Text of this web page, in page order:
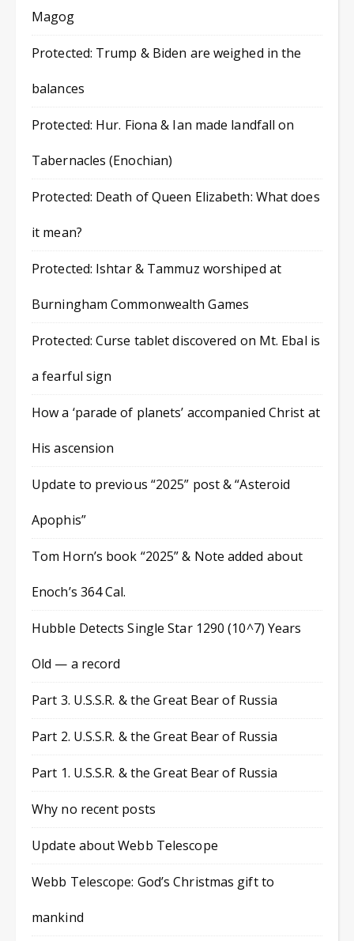
Magog
Protected: Trump & Biden are weighed in the
balances
Protected: Hur. Fiona & Ian made landfall on
Tabernacles (Enochian)
Protected: Death of Queen Elizabeth: What does
it mean?
Protected: Ishtar & Tammuz worshiped at
Burningham Commonwealth Games
Protected: Curse tablet discovered on Mt. Ebal is
a fearful sign
How a ‘parade of planets’ accompanied Christ at
His ascension
Update to previous “2025” post & “Asteroid
Apophis”
Tom Horn’s book “2025” & Note added about
Enoch’s 364 Cal.
Hubble Detects Single Star 1290 (10^7) Years
Old — a record
Part 3. U.S.S.R. & the Great Bear of Russia
Part 2. U.S.S.R. & the Great Bear of Russia
Part 1. U.S.S.R. & the Great Bear of Russia
Why no recent posts
Update about Webb Telescope
Webb Telescope: God’s Christmas gift to
mankind